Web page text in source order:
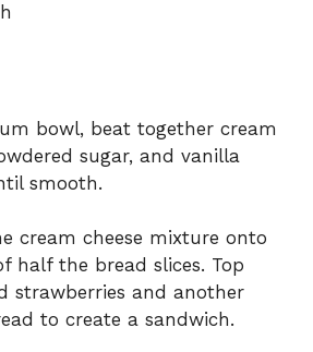
bowl, beat together cream
sugar, and vanilla
smooth.
cream cheese mixture onto
half the bread slices. Top
strawberries and another
to create a sandwich.